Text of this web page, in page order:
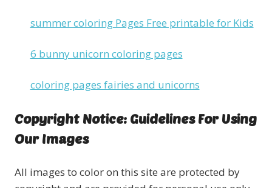
summer coloring Pages Free printable for Kids
6 bunny unicorn coloring pages
coloring pages fairies and unicorns
Copyright Notice: Guidelines For Using
Our Images
All images to color on this site are protected by